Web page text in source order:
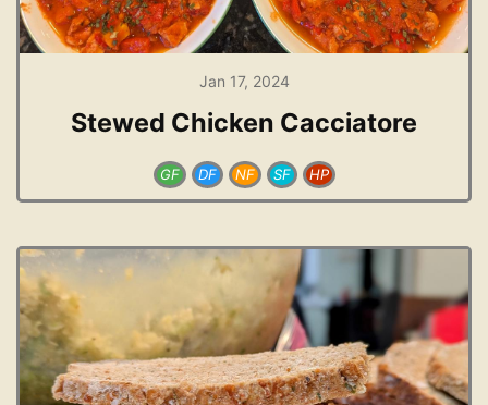
Jan 17, 2024
Stewed Chicken Cacciatore
GF DF NF SF HP